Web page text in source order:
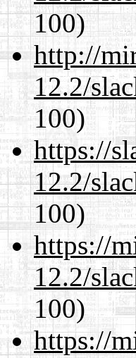
100)
http://
12.2/
100)
https://
12.2/
100)
https://
12.2/
100)
https://